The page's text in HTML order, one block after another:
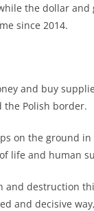
the dollar
since 2014.
and buy
the Polish border.
on the ground
life and human
and destruction
and decisive